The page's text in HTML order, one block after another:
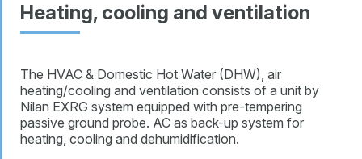
Heating, cooling and ventilation
The HVAC & Domestic Hot Water (DHW), air
heating/cooling and ventilation consists of a unit by
Nilan EXRG system equipped with pre-tempering
passive ground probe. AC as back-up system for
heating, cooling and dehumidification.